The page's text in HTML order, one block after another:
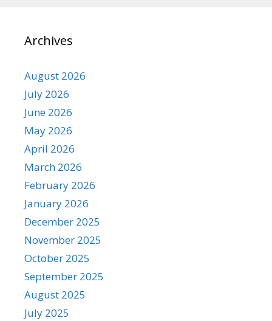
Archives
August 2026
July 2026
June 2026
May 2026
April 2026
March 2026
February 2026
January 2026
December 2025
November 2025
October 2025
September 2025
August 2025
July 2025